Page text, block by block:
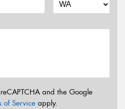
and the Google
of Service apply.